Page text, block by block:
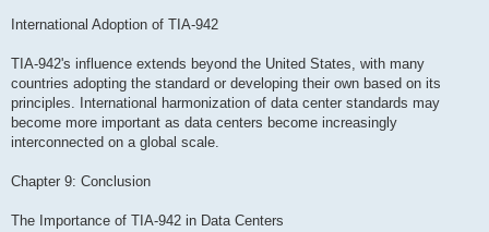
International Adoption of TIA-942
TIA-942's influence extends beyond the United States, with many
countries adopting the standard or developing their own based on its
principles. International harmonization of data center standards may
become more important as data centers become increasingly
interconnected on a global scale.
Chapter 9: Conclusion
The Importance of TIA-942 in Data Centers